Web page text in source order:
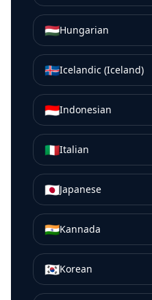
🇭🇺Hungarian
🇮🇸Icelandic (Iceland)
🇮🇩Indonesian
🇮🇹Italian
🇯🇵Japanese
🇮🇳Kannada
🇰🇷Korean